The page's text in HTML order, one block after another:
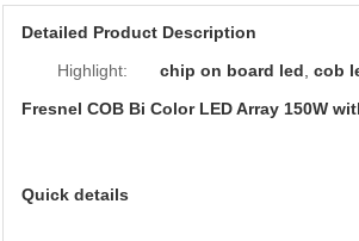
Detailed Product Description
Highlight:
chip on board led cob
Fresnel COB Bi Color LED Array 150W
Quick details